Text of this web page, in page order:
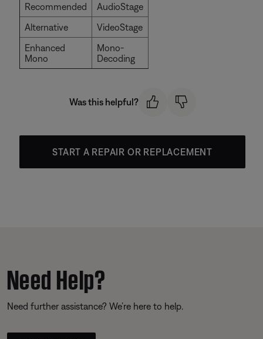
Recommended
AudioStage
Alternative
VideoStage
Enhanced
Mono
Mono-
Decoding
Was this helpful?
START A REPAIR OR REPLACEMENT
Need Help?
Need further assistance? We’re here to help.